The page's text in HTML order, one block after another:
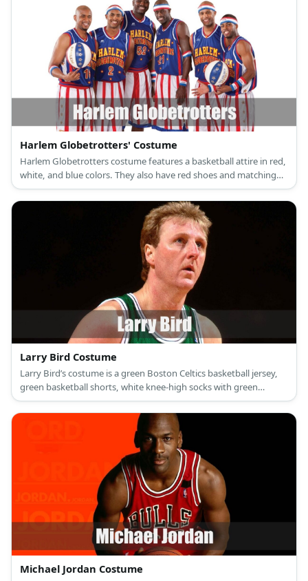
Harlem Globetrotters' Costume
Harlem Globetrotters costume features a basketball attire in red,
white, and blue colors. They also have red shoes and matching
sweatbands and headbands.
Larry Bird Costume
Larry Bird’s costume is a green Boston Celtics basketball jersey,
green basketball shorts, white knee-high socks with green
stripes, and black shoes.
Michael Jordan Costume